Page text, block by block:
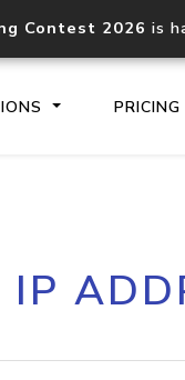
Contest 2026 is
PRICING
Core
IP